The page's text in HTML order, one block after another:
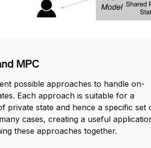
MPC
possible approaches to handle on-
Each approach is suitable for a
private state and hence a specific set
cases, creating a useful
these approaches together.